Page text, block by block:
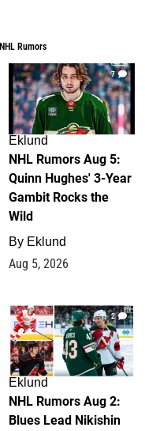
NHL Rumors
7
Eklund
NHL Rumors Aug 5:
Quinn Hughes' 3-Year
Gambit Rocks the
Wild
By Eklund
Aug 5, 2026
2
Eklund
NHL Rumors Aug 2:
Blues Lead Nikishin